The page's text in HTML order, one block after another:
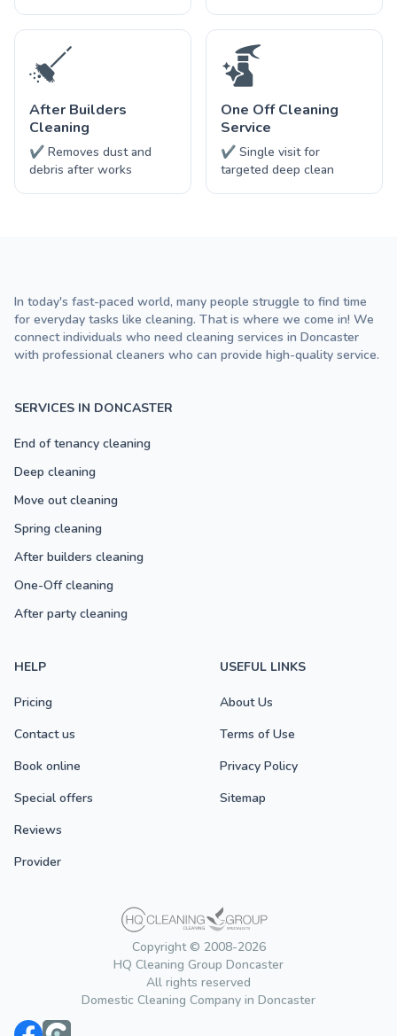
After Builders
Cleaning
✔ Removes dust and
debris after works
One Off Cleaning
Service
✔ Single visit for
targeted deep clean
Copyright © 2008-2026
HQ Cleaning Group Doncaster
All rights reserved
Domestic Cleaning Company in Doncaster
SERVICES IN DONCASTER
End of tenancy cleaning
Deep cleaning
Move out cleaning
Spring cleaning
After builders cleaning
One-Off cleaning
After party cleaning
HELP
Pricing
Contact us
Book online
Special offers
Reviews
Provider
USEFUL LINKS
About Us
Terms of Use
Privacy Policy
Sitemap
In today's fast-paced world, many people struggle to find time
for everyday tasks like cleaning. That is where we come in! We
connect individuals who need cleaning services in Doncaster
with professional cleaners who can provide high-quality service.